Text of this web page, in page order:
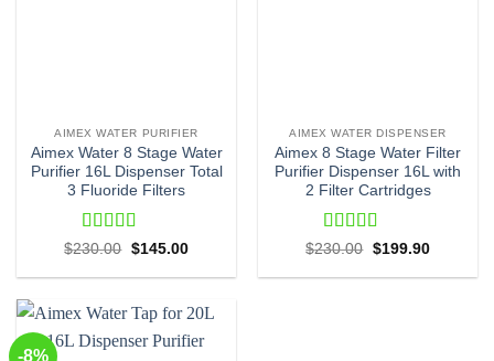
AIMEX WATER PURIFIER
Aimex Water 8 Stage Water
Purifier 16L Dispenser Total
3 Fluoride Filters
Rated 4.71
$230.00 Original
was:
$145.00Current
is:
AIMEX WATER DISPENSER
Aimex 8 Stage Water Filter
Purifier Dispenser 16L with
2 Filter Cartridges
Rated 4.48
$230.00 Original
was:
$199.90Current
is:
-8%